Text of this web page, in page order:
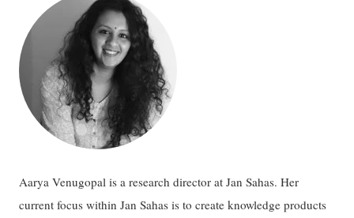
Aarya Venugopal is a research director at Jan Sahas. Her
current focus within Jan Sahas is to create knowledge products